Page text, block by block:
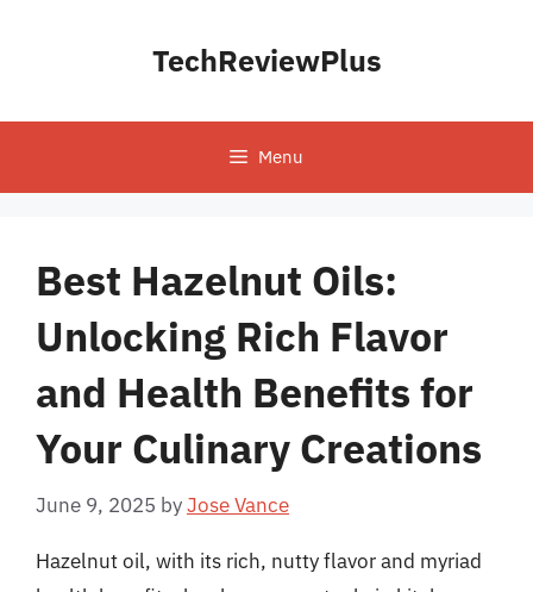
TechReviewPlus
Menu
Best Hazelnut Oils:
Unlocking Rich Flavor
and Health Benefits for
Your Culinary Creations
June 9, 2025 byJose Vance
Hazelnut oil, with its rich, nutty flavor and myriad